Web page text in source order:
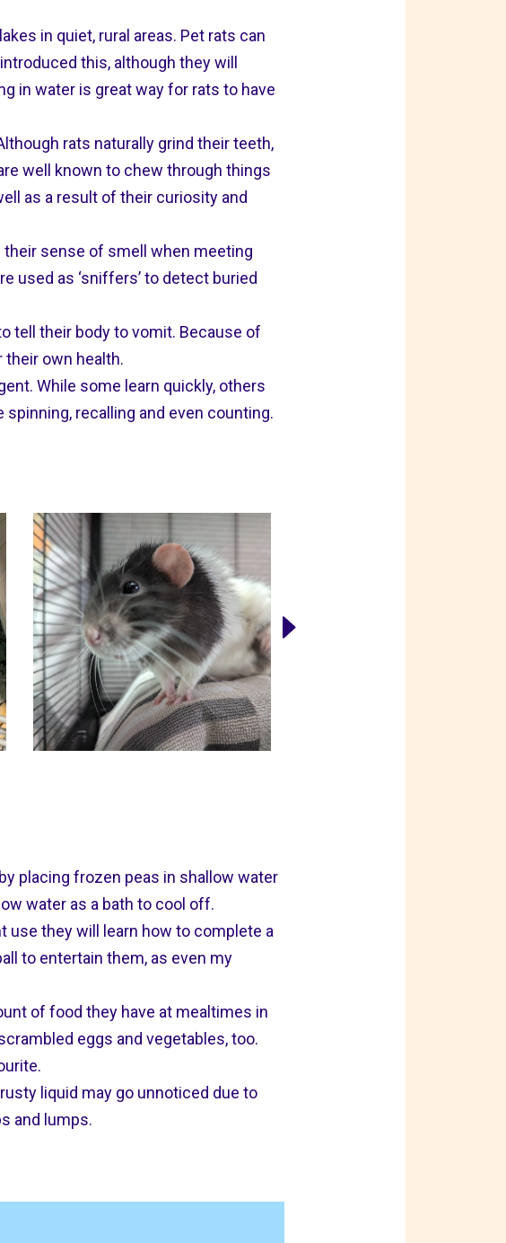
in quiet, rural areas. Pet rats can
this, although they will
in water is great way for rats to have
rats naturally grind their teeth,
well known to chew through things
as a result of their curiosity and
sense of smell when meeting
used as ‘sniffers’ to detect buried
tell their body to vomit. Because of
own health.
While some learn quickly, others
recalling and even counting.
placing frozen peas in shallow water
water as a bath to cool off.
use they will learn how to complete a
to entertain them, as even my
of food they have at mealtimes in
eggs and vegetables, too.
liquid may go unnoticed due to
and lumps.